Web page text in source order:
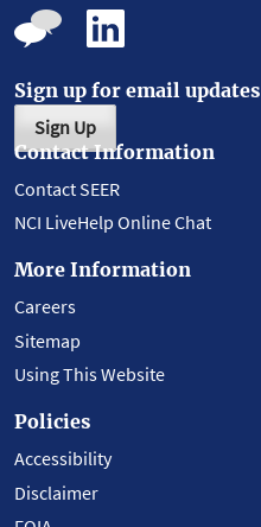
Sign up for email updates
Sign Up
Contact Information
Contact SEER
NCI LiveHelp Online Chat
More Information
Careers
Sitemap
Using This Website
Policies
Accessibility
Disclaimer